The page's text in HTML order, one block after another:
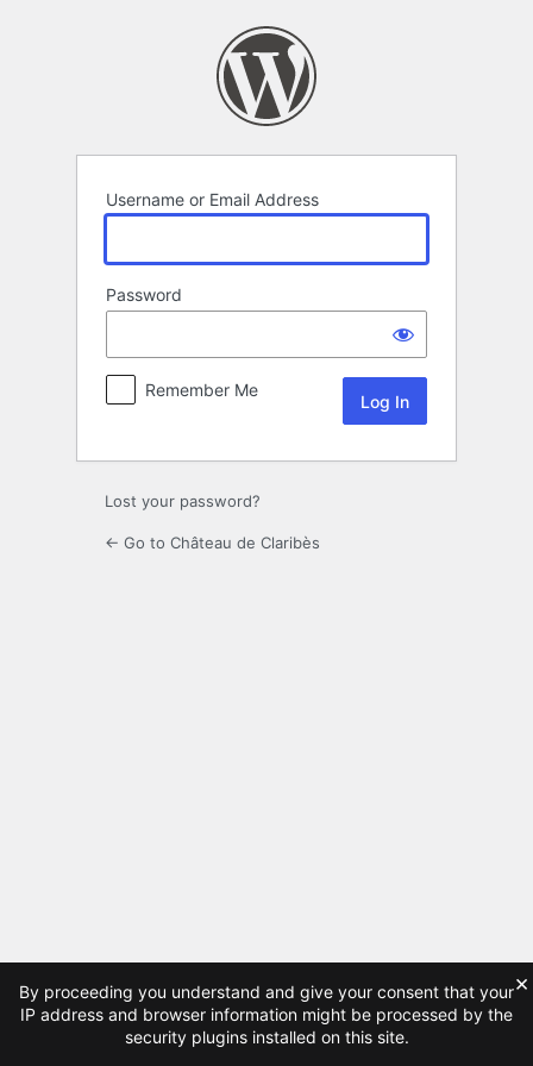
Username or Email Address
Password
Remember Me
Lost your password?
← Go to Château de Claribès
By proceeding you understand and give your consent that your
IP address and browser information might be processed by the
security plugins installed on this site.
×